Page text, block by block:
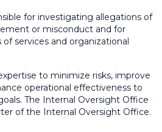
for investigating allegations of
or misconduct and for
services and organizational
to minimize risks, improve
operational effectiveness to
The Internal Oversight Office
of the Internal Oversight Office.